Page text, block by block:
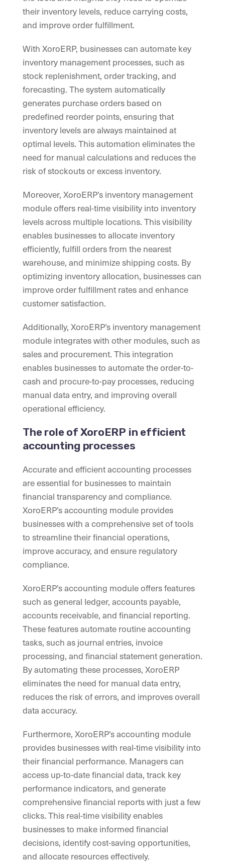
their inventory levels, reduce carrying costs,
and improve order fulfillment.
With XoroERP, businesses can automate key
inventory management processes, such as
stock replenishment, order tracking, and
forecasting. The system automatically
generates purchase orders based on
predefined reorder points, ensuring that
inventory levels are always maintained at
optimal levels. This automation eliminates the
need for manual calculations and reduces the
risk of stockouts or excess inventory.
Moreover, XoroERP’s inventory management
module offers real-time visibility into inventory
levels across multiple locations. This visibility
enables businesses to allocate inventory
efficiently, fulfill orders from the nearest
warehouse, and minimize shipping costs. By
optimizing inventory allocation, businesses can
improve order fulfillment rates and enhance
customer satisfaction.
Additionally, XoroERP’s inventory management
module integrates with other modules, such as
sales and procurement. This integration
enables businesses to automate the order-to-
cash and procure-to-pay processes, reducing
manual data entry, and improving overall
operational efficiency.
The role of XoroERP in efficient
accounting processes
Accurate and efficient accounting processes
are essential for businesses to maintain
financial transparency and compliance.
XoroERP’s accounting module provides
businesses with a comprehensive set of tools
to streamline their financial operations,
improve accuracy, and ensure regulatory
compliance.
XoroERP’s accounting module offers features
such as general ledger, accounts payable,
accounts receivable, and financial reporting.
These features automate routine accounting
tasks, such as journal entries, invoice
processing, and financial statement generation.
By automating these processes, XoroERP
eliminates the need for manual data entry,
reduces the risk of errors, and improves overall
data accuracy.
Furthermore, XoroERP’s accounting module
provides businesses with real-time visibility into
their financial performance. Managers can
access up-to-date financial data, track key
performance indicators, and generate
comprehensive financial reports with just a few
clicks. This real-time visibility enables
businesses to make informed financial
decisions, identify cost-saving opportunities,
and allocate resources effectively.